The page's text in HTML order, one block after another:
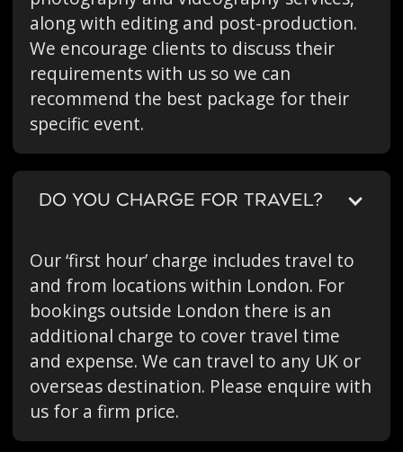
along with editing and post-production.
We encourage clients to discuss their
requirements with us so we can
recommend the best package for their
specific event.
DO YOU CHARGE FOR TRAVEL?
Our ‘first hour’ charge includes travel to
and from locations within London. For
bookings outside London there is an
additional charge to cover travel time
and expense. We can travel to any UK or
overseas destination. Please enquire with
us for a firm price.